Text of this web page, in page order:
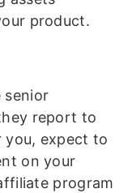
product.
senior
report to
you, expect to
on your
program